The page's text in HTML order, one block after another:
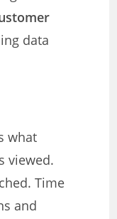
data
what
viewed.
Time
and